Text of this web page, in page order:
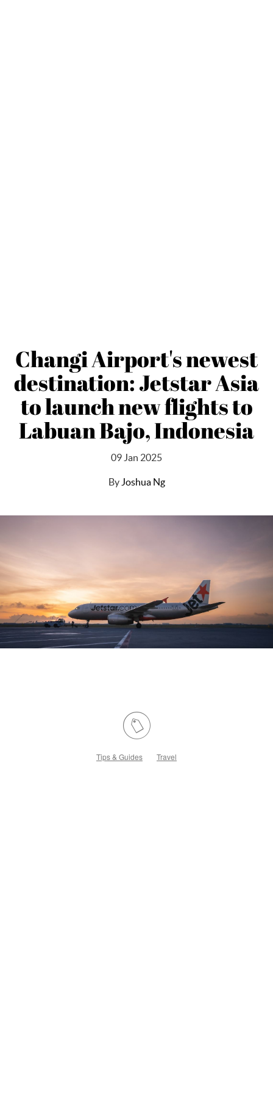
Changi Airport's newest
destination: Jetstar Asia
to launch new flights to
Labuan Bajo, Indonesia
09 Jan 2025
By Joshua Ng
Tips & Guides Travel